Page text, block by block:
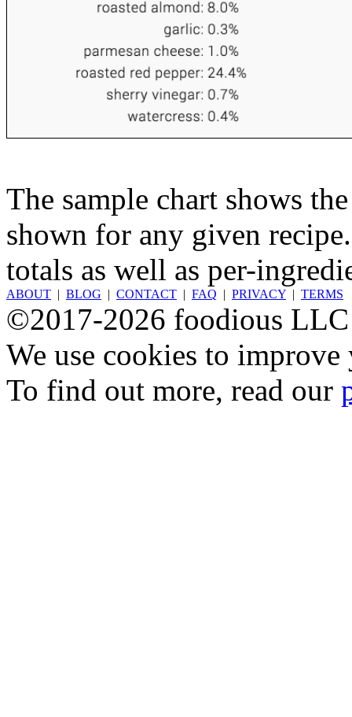
The sample chart shows
shown for any given
totals as well as per-
ABOUT | BLOG | CONTACT | FAQ | PRIVACY | TERMS
©2017-2026 foodious LLC
We use cookies to
To find out more, read our